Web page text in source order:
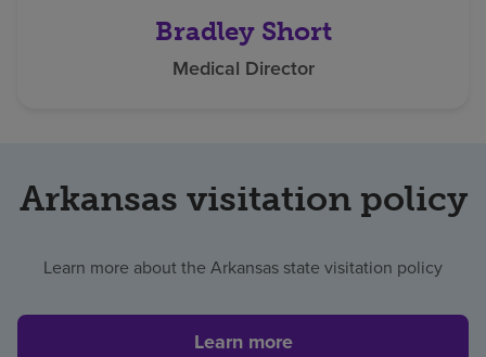
Bradley Short
Medical Director
Arkansas visitation policy
Learn more about the Arkansas state visitation policy
Learn more